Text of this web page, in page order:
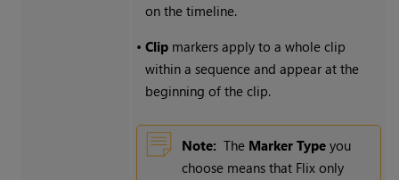
on the timeline.
• Clipmarkers apply to a whole clip
within a sequence and appear at the
beginning of the clip.
Note: The Marker Typeyou
choose means that Flix only